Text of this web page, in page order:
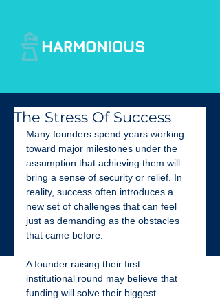
The Stress Of Success
Many founders spend years working
toward major milestones under the
assumption that achieving them will
bring a sense of security or relief. In
reality, success often introduces a
new set of challenges that can feel
just as demanding as the obstacles
that came before.
A founder raising their first
institutional round may believe that
funding will solve their biggest